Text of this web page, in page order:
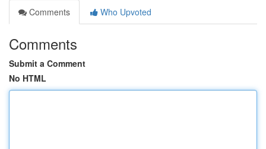
Comments
Who Upvoted
Comments
Submit a Comment
No HTML